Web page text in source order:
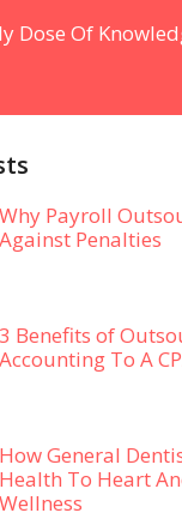
Dose Of
Why Payroll
Against Penalties
3 Benefits of
Accounting To A
How General
Health To Heart
Wellness